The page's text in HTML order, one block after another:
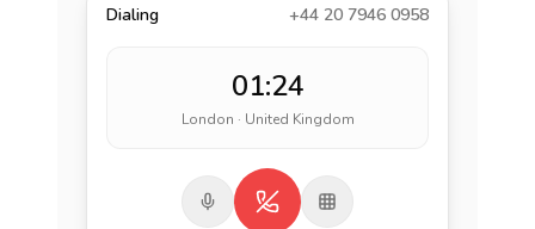
Dialing +44 20 7946 0958
01:24
London · United Kingdom